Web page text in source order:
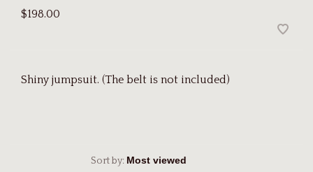
$198.00
Shiny jumpsuit. (The belt is not included)
Sort by: